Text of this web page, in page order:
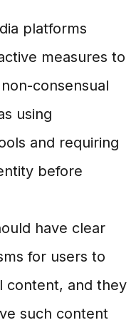
platforms
measures to
consensual
using
and requiring
before
have clear
for users to
content, and they
such content